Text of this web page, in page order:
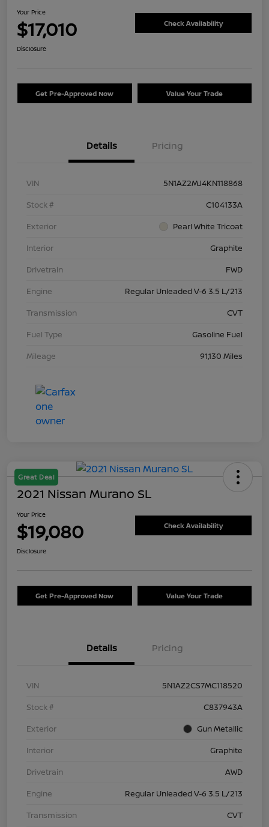
Your Price
$17,010 Check Availability
Disclosure
Get Pre-Approved Now Value Your Trade
Details Pricing
VIN
5N1AZ2MJ4KN118868
Stock #
C104133A
Exterior
Pearl White Tricoat
Interior
Graphite
Drivetrain
FWD
Engine
Regular Unleaded V-6 3.5 L/213
Transmission
CVT
Fuel Type
Gasoline Fuel
Mileage
91,130 Miles
Great Deal
2021 Nissan Murano SL
Your Price
$19,080 Check Availability
Disclosure
Get Pre-Approved Now Value Your Trade
Details Pricing
VIN
5N1AZ2CS7MC118520
Stock #
C837943A
Exterior
Gun Metallic
Interior
Graphite
Drivetrain
AWD
Engine
Regular Unleaded V-6 3.5 L/213
Transmission
CVT